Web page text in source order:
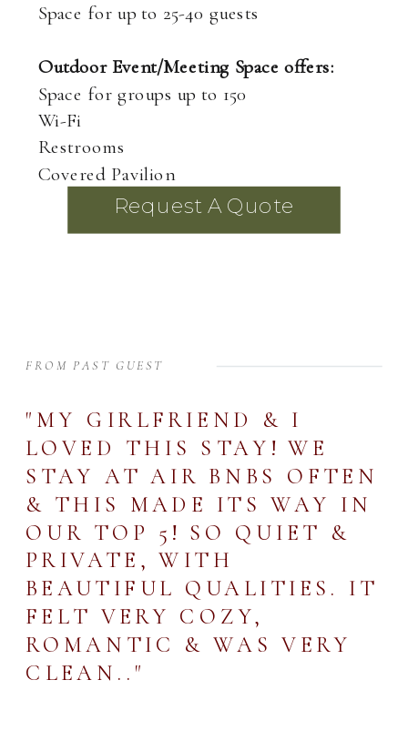
Space for up to 25-40 guests
Outdoor Event/Meeting Space offers:
Space for groups up to 150
Wi-Fi
Restrooms
Covered Pavilion
Request A Quote
"MY GIRLFRIEND & I
LOVED THIS STAY! WE
STAY AT AIR BNBS OFTEN
& THIS MADE ITS WAY IN
OUR TOP 5! SO QUIET &
PRIVATE, WITH
BEAUTIFUL QUALITIES. IT
FELT VERY COZY,
ROMANTIC & WAS VERY
CLEAN.."
FROM PAST GUEST